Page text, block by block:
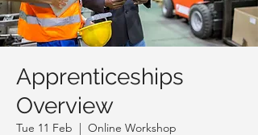
Apprenticeships
Overview
Tue 11 Feb
  |
Online Workshop